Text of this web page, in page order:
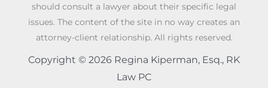
should consult a lawyer about their specific legal
issues. The content of the site in no way creates an
attorney-client relationship. All rights reserved.
Copyright © 2026 Regina Kiperman, Esq., RK
Law PC